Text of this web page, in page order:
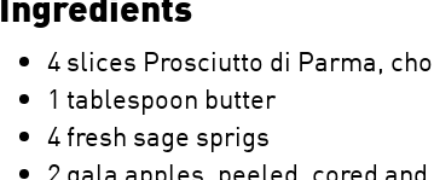
4 slices Prosciutto di Parma,
1 tablespoon butter
4 fresh sage sprigs
2 gala apples, peeled, cored